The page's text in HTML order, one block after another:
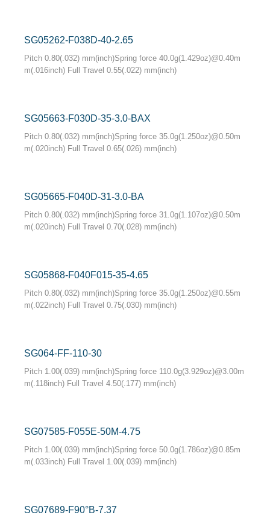
SG05262-F038D-40-2.65
Pitch 0.80(.032) mm(inch)Spring force 40.0g(1.429oz)@0.40m
m(.016inch) Full Travel 0.55(.022) mm(inch)
SG05663-F030D-35-3.0-BAX
Pitch 0.80(.032) mm(inch)Spring force 35.0g(1.250oz)@0.50m
m(.020inch) Full Travel 0.65(.026) mm(inch)
SG05665-F040D-31-3.0-BA
Pitch 0.80(.032) mm(inch)Spring force 31.0g(1.107oz)@0.50m
m(.020inch) Full Travel 0.70(.028) mm(inch)
SG05868-F040F015-35-4.65
Pitch 0.80(.032) mm(inch)Spring force 35.0g(1.250oz)@0.55m
m(.022inch) Full Travel 0.75(.030) mm(inch)
SG064-FF-110-30
Pitch 1.00(.039) mm(inch)Spring force 110.0g(3.929oz)@3.00m
m(.118inch) Full Travel 4.50(.177) mm(inch)
SG07585-F055E-50M-4.75
Pitch 1.00(.039) mm(inch)Spring force 50.0g(1.786oz)@0.85m
m(.033inch) Full Travel 1.00(.039) mm(inch)
SG07689-F90°B-7.37